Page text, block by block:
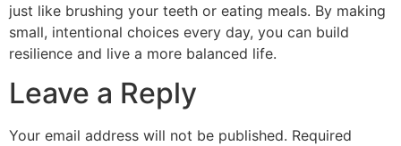
just like brushing your teeth or eating meals. By making
small, intentional choices every day, you can build
resilience and live a more balanced life.
Leave a Reply
Your email address will not be published. Required